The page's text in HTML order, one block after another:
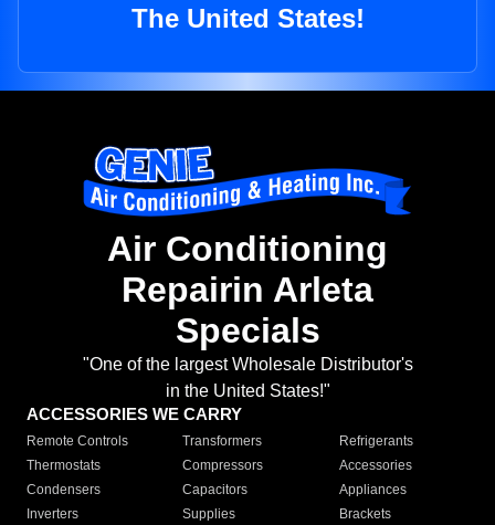
The United States!
Air Conditioning
Repairin Arleta
Specials
"One of the largest Wholesale Distributor's
in the United States!"
ACCESSORIES WE CARRY
Remote Controls Transformers
Refrigerants
Thermostats
Compressors
Accessories
Condensers
Capacitors
Appliances
Inverters
Supplies Brackets